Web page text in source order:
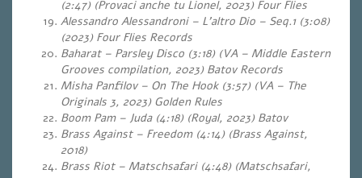
(2:47) (Provaci anche tu Lionel, 2023) Four Flies
Alessandro Alessandroni – L’altro Dio – Seq.1 (3:08)
(2023) Four Flies Records
Baharat – Parsley Disco (3:18) (VA – Middle Eastern
Grooves compilation, 2023) Batov Records
Misha Panfilov – On The Hook (3:57) (VA – The
Originals 3, 2023) Golden Rules
Boom Pam – Juda (4:18) (Royal, 2023) Batov
Brass Against – Freedom (4:14) (Brass Against,
2018)
Brass Riot – Matschsafari (4:48) (Matschsafari,